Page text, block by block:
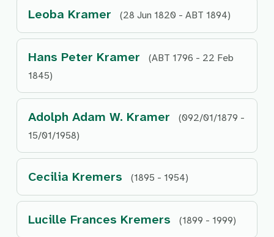
Leoba Kramer (28 Jun 1820 - ABT 1894)
Hans Peter Kramer
(ABT 1796 - 22 Feb
1845)
Adolph Adam W. Kramer
(092/01/1879 -
15/01/1958)
Cecilia Kremers (1895 - 1954)
Lucille Frances Kremers (1899 - 1999)